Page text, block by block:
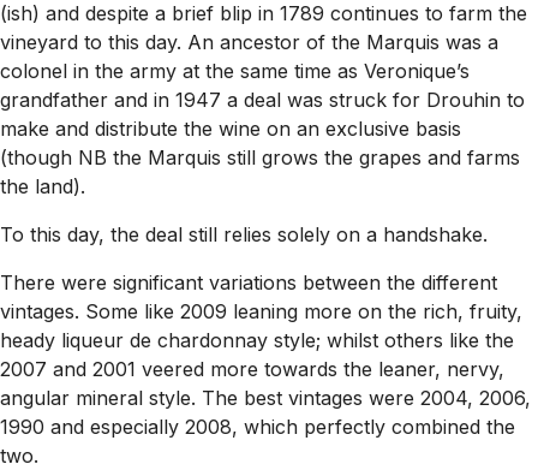
(ish) and despite a brief blip in 1789 continues to farm the
vineyard to this day. An ancestor of the Marquis was a
colonel in the army at the same time as Veronique’s
grandfather and in 1947 a deal was struck for Drouhin to
make and distribute the wine on an exclusive basis
(though NB the Marquis still grows the grapes and farms
the land).
To this day, the deal still relies solely on a handshake.
There were significant variations between the different
vintages. Some like 2009 leaning more on the rich, fruity,
heady liqueur de chardonnay style; whilst others like the
2007 and 2001 veered more towards the leaner, nervy,
angular mineral style. The best vintages were 2004, 2006,
1990 and especially 2008, which perfectly combined the
two.